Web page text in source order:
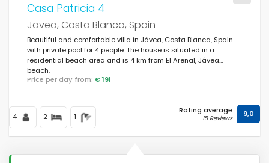
Casa Patricia 4
Javea, Costa Blanca, Spain
Beautiful and comfortable villa in Jávea, Costa Blanca, Spain
with private pool for 4 people. The house is situated in a
residential beach area and is 4 km from El Arenal, Jávea
beach.
Price per day from: € 191
4 2 1
Rating average
15 Reviews 9,0